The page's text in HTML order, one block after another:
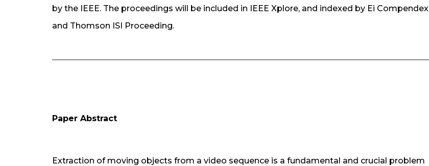
by the IEEE. The proceedings will be included in IEEE Xplore, and indexed by Ei Compendex
and Thomson ISI Proceeding.
Paper Abstract
Extraction of moving objects from a video sequence is a fundamental and crucial problem